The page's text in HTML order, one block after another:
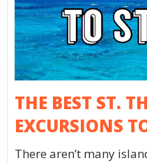
THE BEST ST.
EXCURSIONS
There aren’t many